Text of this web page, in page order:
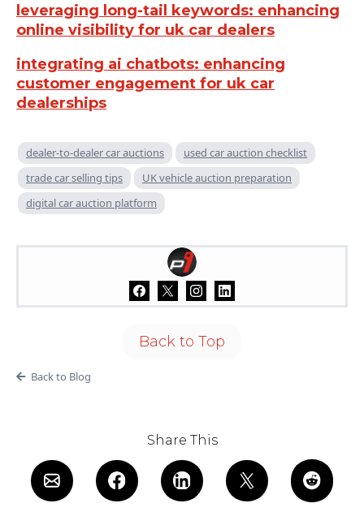
leveraging long-tail keywords: enhancing
online visibility for uk car dealers
integrating ai chatbots: enhancing
customer engagement for uk car
dealerships
dealer-to-dealer car auctions
used car auction checklist
trade car selling tips
UK vehicle auction preparation
digital car auction platform
Back to Top
Back to Blog
Share This